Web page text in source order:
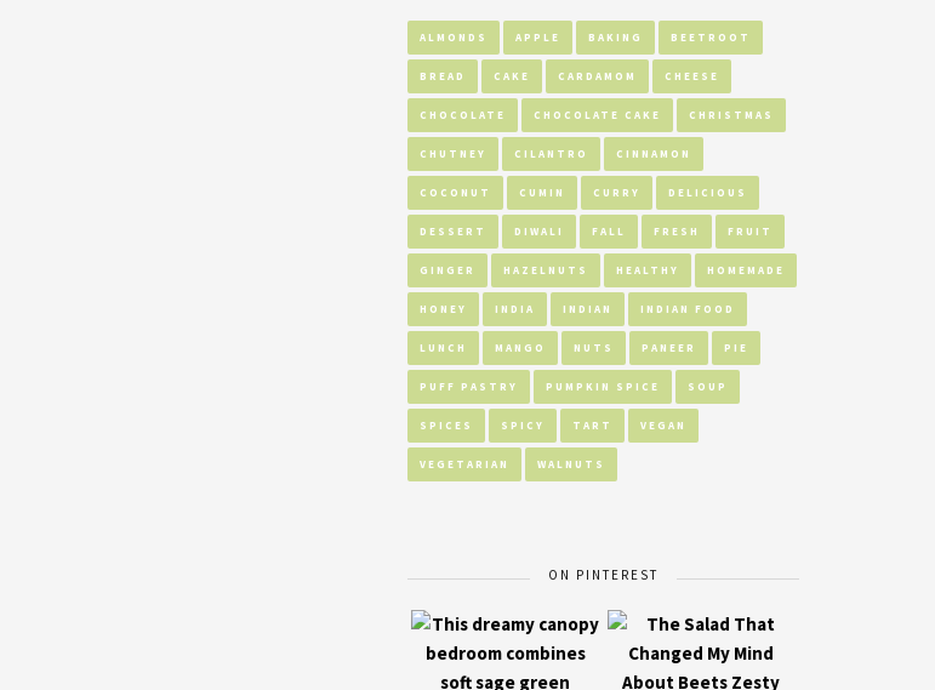
ALMONDS APPLE BAKING BEETROOT
BREAD CAKE CARDAMOM CHEESE
CHOCOLATE CHOCOLATE CAKE CHRISTMAS
CHUTNEY CILANTRO CINNAMON
COCONUT CUMIN CURRY DELICIOUS
DESSERT DIWALI FALL FRESH FRUIT
GINGER HAZELNUTS HEALTHY HOMEMADE
HONEY INDIA INDIAN INDIAN FOOD
LUNCH MANGO NUTS PANEER PIE
PUFF PASTRY PUMPKIN SPICE SOUP
SPICES SPICY TART VEGAN
VEGETARIAN WALNUTS
ON PINTEREST